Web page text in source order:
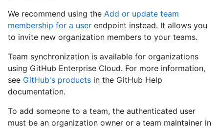
We recommend using the Add or update team
membership for a user endpoint instead. It allows you
to invite new organization members to your teams.
Team synchronization is available for organizations
using GitHub Enterprise Cloud. For more information,
see GitHub's products in the GitHub Help
documentation.
To add someone to a team, the authenticated user
must be an organization owner or a team maintainer in